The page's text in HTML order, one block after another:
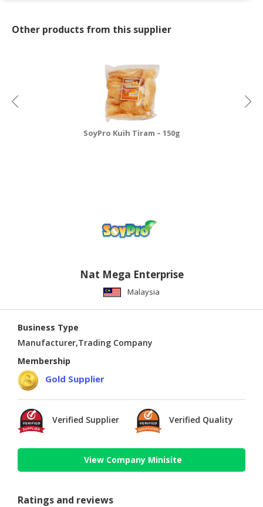
Other products from this supplier
SoyPro Kuih Tiram – 150g
Nat Mega Enterprise
Malaysia
Business Type
Manufacturer,Trading Company
Membership
Gold Supplier
Verified Supplier Verified Quality
View Company Minisite
Ratings and reviews